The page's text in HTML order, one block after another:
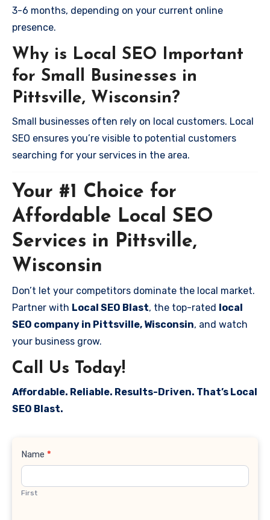
3-6 months, depending on your current online
presence.
Why is Local SEO Important
for Small Businesses in
Pittsville, Wisconsin?
Small businesses often rely on local customers. Local
SEO ensures you’re visible to potential customers
searching for your services in the area.
Your #1 Choice for
Affordable Local SEO
Services in Pittsville,
Wisconsin
Don’t let your competitors dominate the local market.
Partner with Local SEO Blast, the top-rated local
SEO company in Pittsville, Wisconsin, and watch
your business grow.
Call Us Today!
Affordable. Reliable. Results-Driven. That’s Local
SEO Blast.
Contact
Name *
First